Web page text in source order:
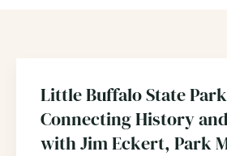
Little Buffalo State
Connecting History
with Jim Eckert, Park